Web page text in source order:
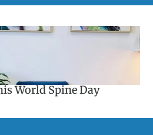
World Spine Day